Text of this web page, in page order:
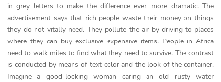
in grey letters to make the difference even more dramatic. The
advertisement says that rich people waste their money on things
they do not vitally need. They pollute the air by driving to places
where they can buy exclusive expensive items. People in Africa
need to walk miles to find what they need to survive. The contrast
is conducted by means of text color and the look of the container.
Imagine a good-looking woman caring an old rusty water